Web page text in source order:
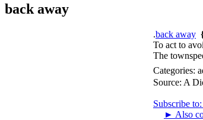
back away
.back away
To act to
The
Categories:
Source: A
Subscribe
► Also